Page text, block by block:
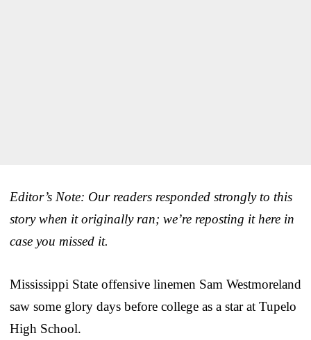
Editor’s Note: Our readers responded strongly to this
story when it originally ran; we’re reposting it here in
case you missed it.
Mississippi State offensive linemen Sam Westmoreland
saw some glory days before college as a star at Tupelo
High School.